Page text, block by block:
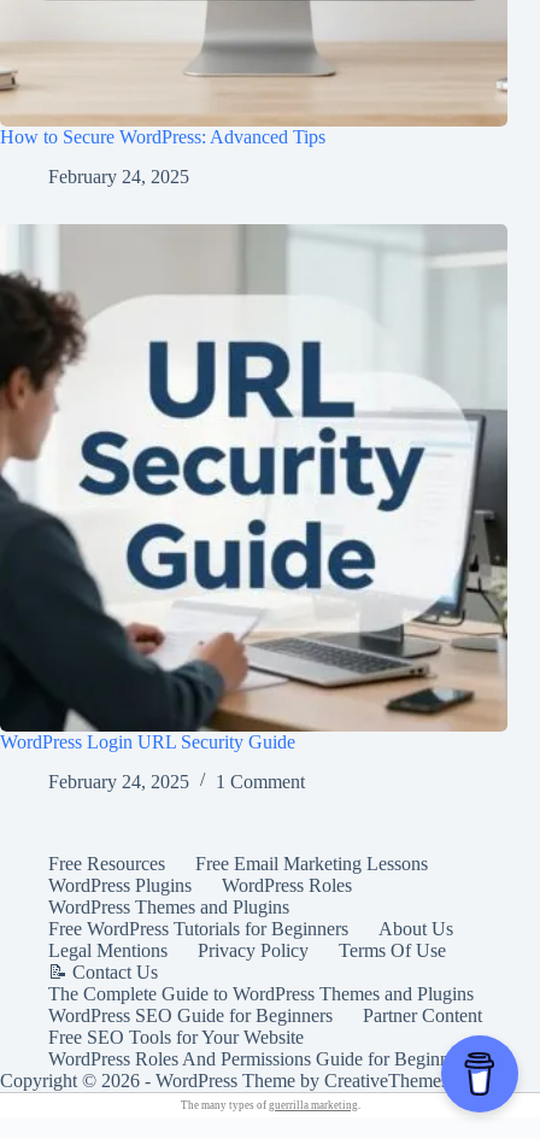
How to Secure WordPress: Advanced Tips
February 24, 2025
WordPress Login URL Security Guide
February 24, 2025
1 Comment
Free Resources
Free Email Marketing Lessons
WordPress Plugins
WordPress Roles
WordPress Themes and Plugins
Free WordPress Tutorials for Beginners
About Us
Legal Mentions
Privacy Policy
Terms Of Use
📝 Contact Us
The Complete Guide to WordPress Themes and Plugins
WordPress SEO Guide for Beginners
Partner Content
Free SEO Tools for Your Website
WordPress Roles And Permissions Guide for Beginners
Copyright © 2026 - WordPress Theme by CreativeThemes
The many types of guerrilla marketing